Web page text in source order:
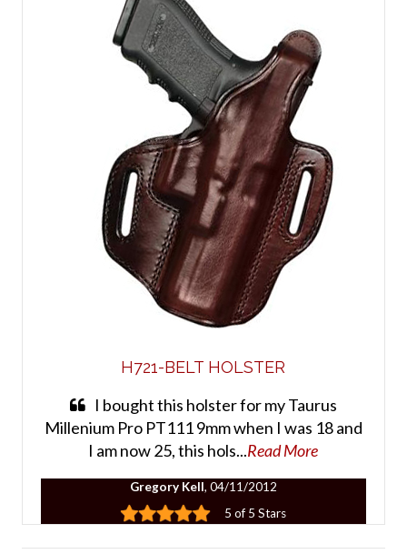
H721-BELT HOLSTER
I bought this holster for my Taurus
Millenium Pro PT111 9mm when I was 18 and
I am now 25, this hols...Read More
Gregory Kell, 04/11/2012
5 of 5 Stars